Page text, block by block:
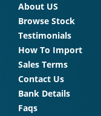
About US
Browse Stock
Testimonials
How To Import
Sales Terms
Contact Us
Bank Details
Faqs